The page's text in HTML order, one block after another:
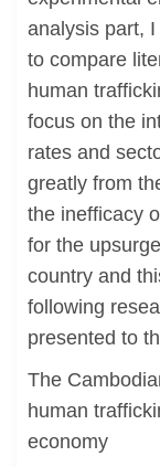
analysis part,
to compare
human
focus on the
rates and
greatly from
the inefficacy
for the
country and
following
presented to
The
human
economy